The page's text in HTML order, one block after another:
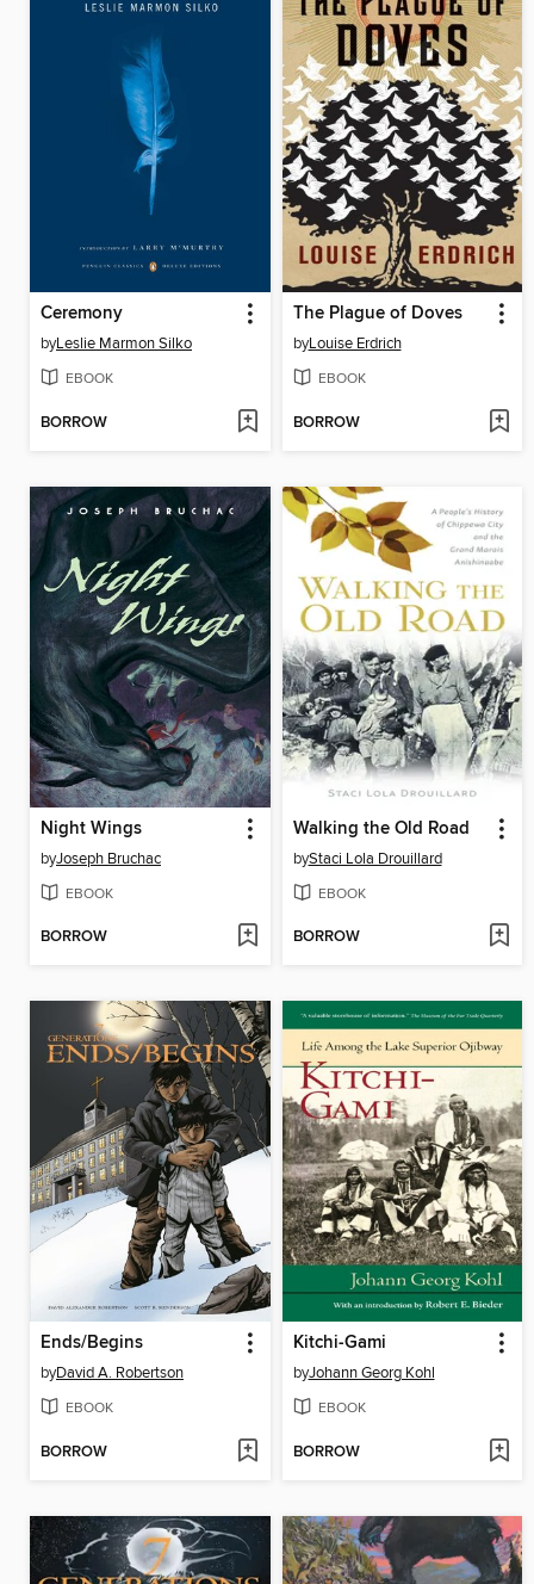
Ceremony
byLeslie Marmon Silko
EBOOK
BORROW
The Plague of Doves
byLouise Erdrich
EBOOK
BORROW
Night Wings
byJoseph Bruchac
EBOOK
BORROW
Walking the Old Road
byStaci Lola Drouillard
EBOOK
BORROW
Ends/Begins
byDavid A. Robertson
EBOOK
BORROW
Kitchi-Gami
byJohann Georg Kohl
EBOOK
BORROW